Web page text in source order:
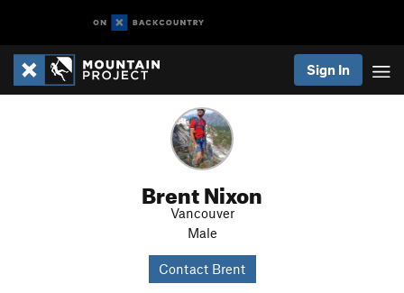
Sign In
Brent Nixon
Vancouver
Male
Contact Brent